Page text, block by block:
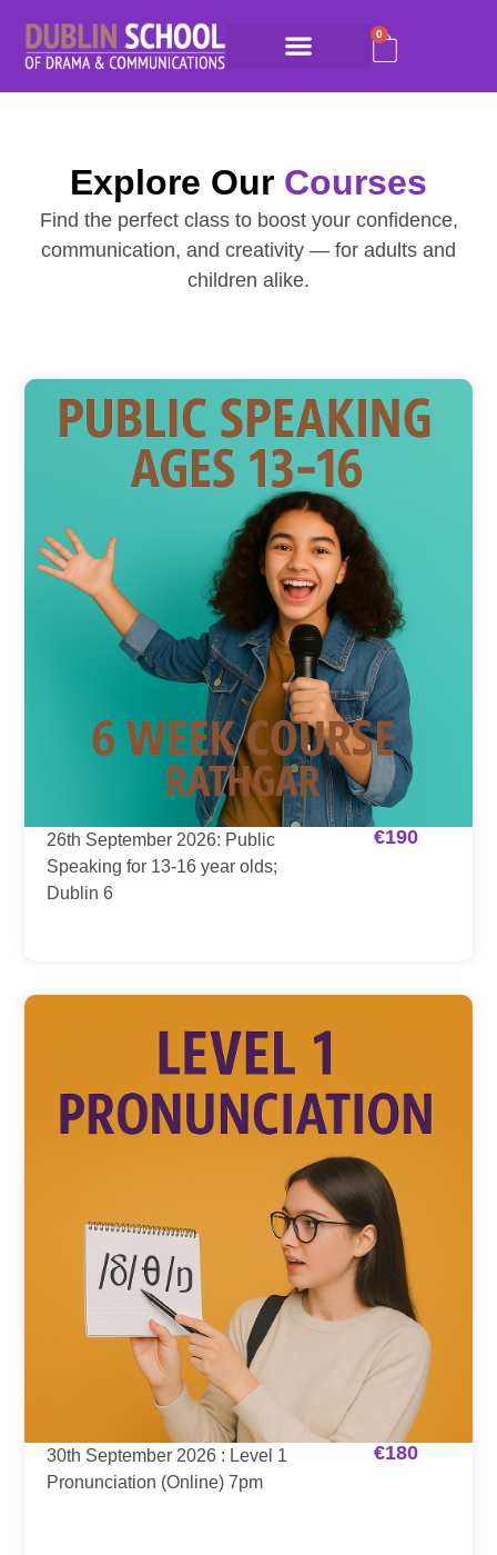
0
Explore Our Courses
Find the perfect class to boost your confidence,
communication, and creativity — for adults and
children alike.
26th September 2026: Public
Speaking for 13-16 year olds;
Dublin 6
€190
30th September 2026 : Level 1
Pronunciation (Online) 7pm
€180